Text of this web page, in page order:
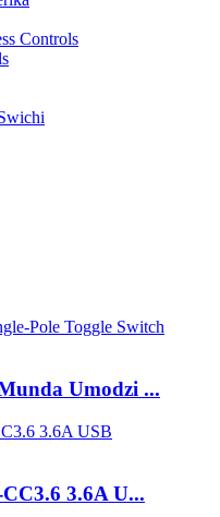
Controls
Umodzi ...
3.6A U...